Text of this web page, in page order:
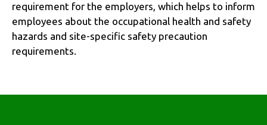
requirement for the employers, which helps to inform
employees about the occupational health and safety
hazards and site-specific safety precaution
requirements.